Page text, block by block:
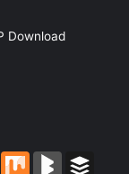
Download
Reddit Mix BlogMarks